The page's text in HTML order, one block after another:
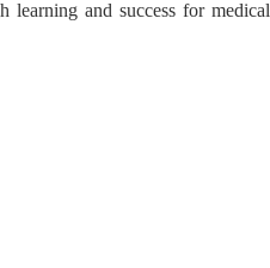
learning and success for medical